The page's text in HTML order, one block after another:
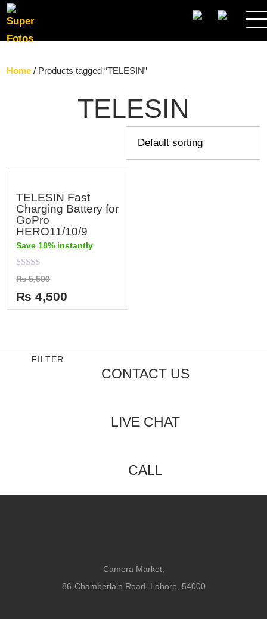
SEARCH
Home / Products tagged “TELESIN”
TELESIN
TELESIN Fast
Charging Battery for
GoPro
HERO11/10/9
Save 18% instantly
Rated
0
out
of
5
₨5,500
₨ 4,500
FILTER
CONTACT US
LIVE CHAT
CALL
Camera Market,
86-Chamberlain Road, Lahore, 54000